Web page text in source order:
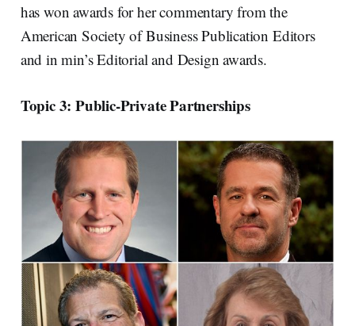
has won awards for her commentary from the
American Society of Business Publication Editors
and in min’s Editorial and Design awards.
Topic 3: Public-Private Partnerships